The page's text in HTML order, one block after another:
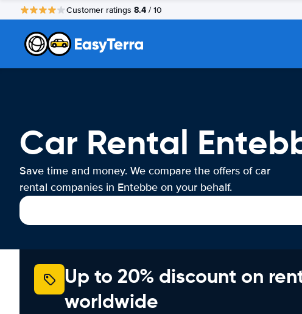
Customer ratings 8.4 / 10
Car Rental
Save time and money. We compare the offers of car
rental companies in Entebbe on your behalf.
Up to 20% discount on
worldwide